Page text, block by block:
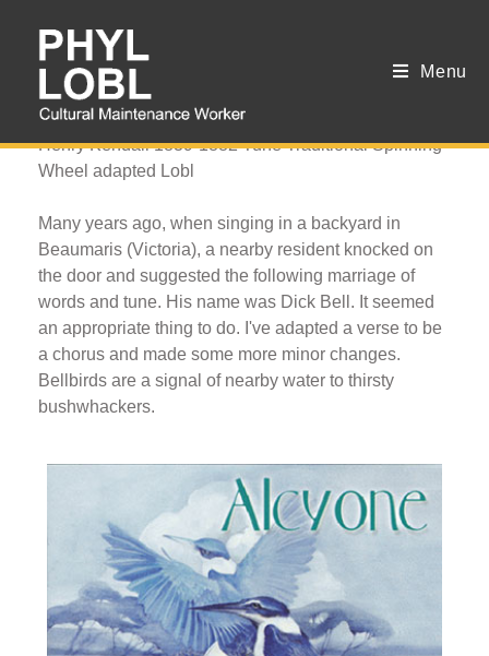
Menu
Bellbirds
Henry Kendall 1839-1882 Tune Traditional Spinning
Wheel adapted Lobl
Many years ago, when singing in a backyard in
Beaumaris (Victoria), a nearby resident knocked on
the door and suggested the following marriage of
words and tune. His name was Dick Bell. It seemed
an appropriate thing to do. I've adapted a verse to be
a chorus and made some more minor changes.
Bellbirds are a signal of nearby water to thirsty
bushwhackers.